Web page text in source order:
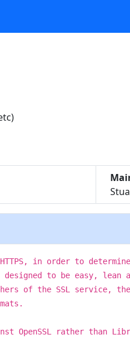
in order to
to be easy, lean
of the SSL service, the
OpenSSL rather than